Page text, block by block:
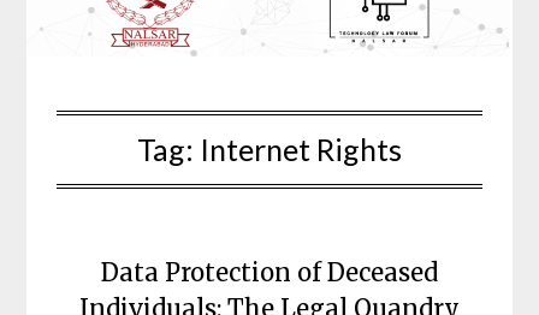
Tag: Internet Rights
Data Protection of Deceased
Individuals: The Legal Quandry